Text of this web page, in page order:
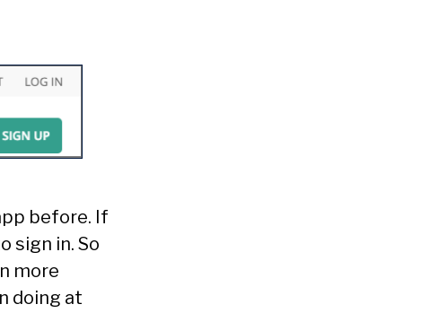
before. If
sign in. So
more
doing at